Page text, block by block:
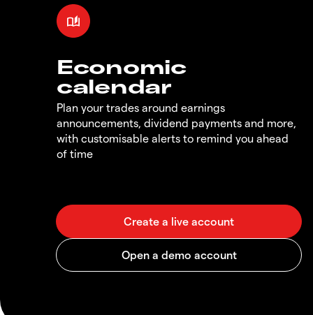
Economic
calendar
Plan your trades around earnings
announcements, dividend payments and more,
with customisable alerts to remind you ahead
of time